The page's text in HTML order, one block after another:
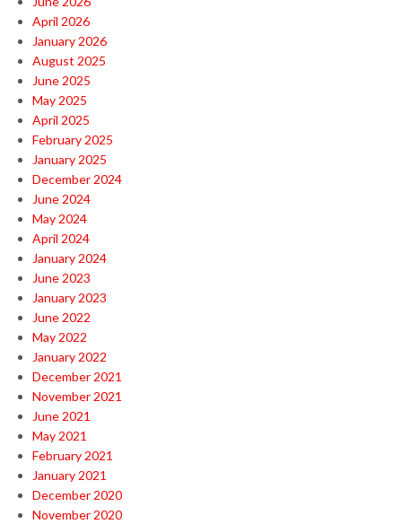
April 2026
January 2026
August 2025
June 2025
May 2025
April 2025
February 2025
January 2025
December 2024
June 2024
May 2024
April 2024
January 2024
June 2023
January 2023
June 2022
May 2022
January 2022
December 2021
November 2021
June 2021
May 2021
February 2021
January 2021
December 2020
November 2020